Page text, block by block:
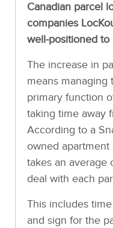
Canadian parcel
companies
well-positioned
The increase in
means managing
primary function
taking time away
According to a
owned apartment
takes an average
deal with each
This includes
and sign for the